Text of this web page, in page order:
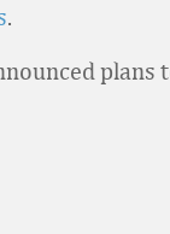
.
plans